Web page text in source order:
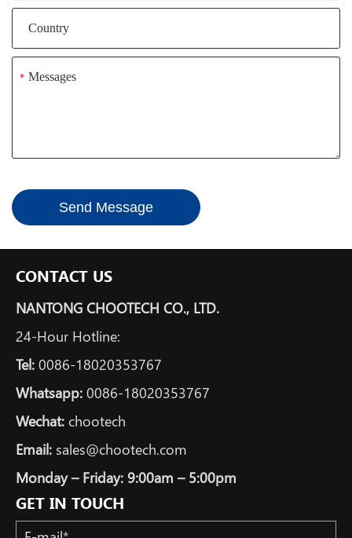
*
*
CONTACT US
NANTONG CHOOTECH CO., LTD.
24-Hour Hotline:
Tel: 0086-18020353767